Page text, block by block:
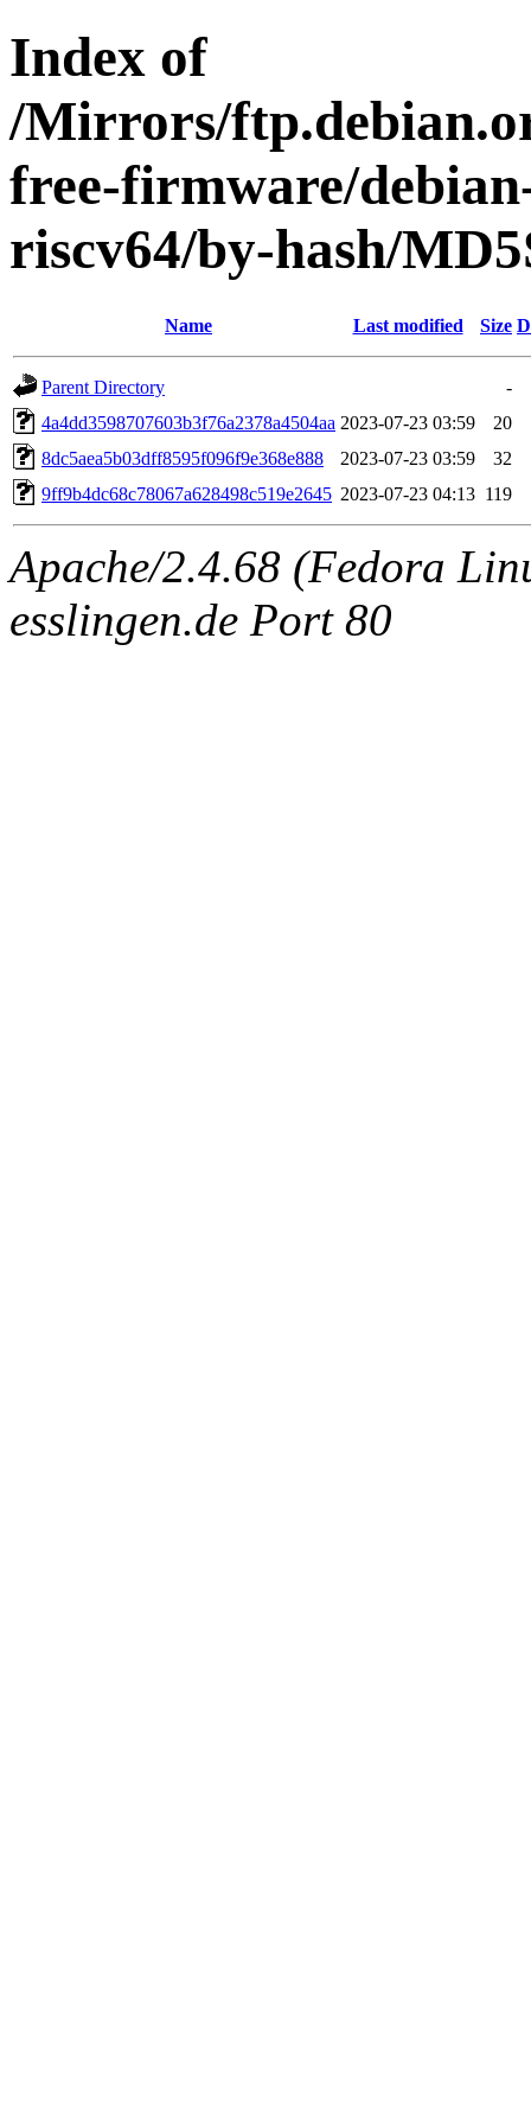
Index of
/Mirrors/
free-firmware/
riscv64/by-hash/
Name Last modified Size
Parent Directory
-
4a4dd3598707603b3f76a2378a4504aa 2023-07-23 03:59
20
8dc5aea5b03dff8595f096f9e368e888
2023-07-23 03:59
32
9ff9b4dc68c78067a628498c519e2645 2023-07-23 04:13 119
Apache/2.4.68 (Fedora
esslingen.de Port 80